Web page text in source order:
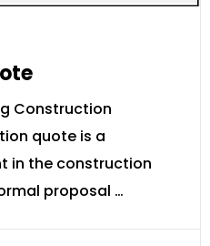
Construction
quote is a
in the construction
proposal …